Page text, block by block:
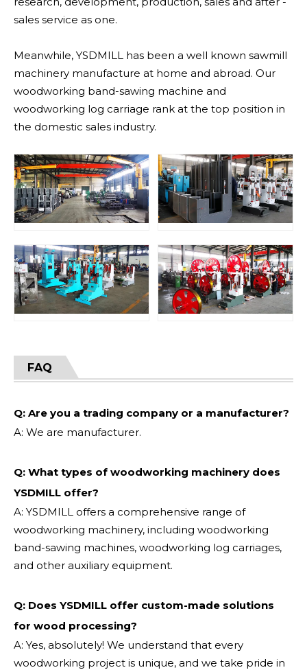
sales service as one.
Meanwhile, YSDMILL has been a well known sawmill
machinery manufacture at home and abroad. Our
woodworking band-sawing machine and
woodworking log carriage rank at the top position in
the domestic sales industry.
FAQ
Q: Are you a trading company or a manufacturer?
A: We are manufacturer.
Q: What types of woodworking machinery does
YSDMILL offer?
A: YSDMILL offers a comprehensive range of
woodworking machinery, including woodworking
band-sawing machines, woodworking log carriages,
and other auxiliary equipment.
Q: Does YSDMILL offer custom-made solutions
for wood processing?
A: Yes, absolutely! We understand that every
woodworking project is unique, and we take pride in